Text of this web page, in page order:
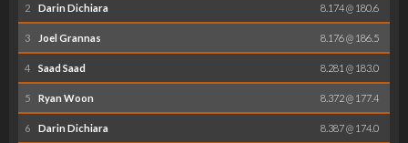
2 Darin Dichiara 8.174 @ 180.6
3 Joel Grannas 8.176 @ 186.5
4 Saad Saad 8.281 @ 183.0
5 Ryan Woon 8.372 @ 177.4
6 Darin Dichiara 8.387 @ 174.0